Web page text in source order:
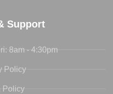
Support
8am - 4:30pm
Policy
Policy